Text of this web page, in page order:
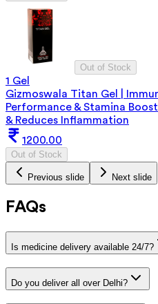
Out of Stock
1 Gel
Gizmoswala Titan Gel |
Performance & Stamina
& Reduces Inflammation
1200.00
Out of Stock
Previous slide Next slide
FAQs
Is medicine delivery available 24/7?
Do you deliver all over Delhi?